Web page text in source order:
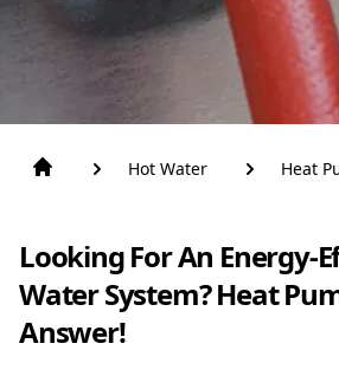
Hot Water Heat
Looking For An Energy-
Water System? Heat
Answer!